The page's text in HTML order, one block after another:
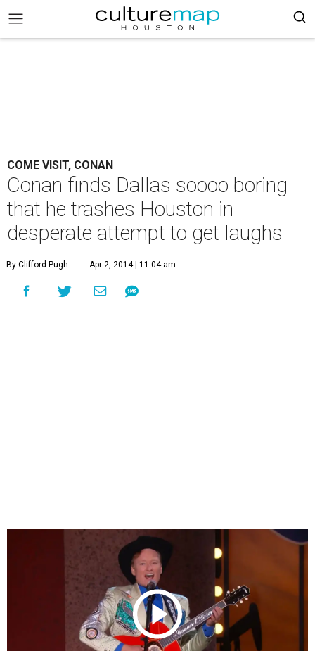
COME VISIT, CONAN
Conan finds Dallas soooo boring
that he trashes Houston in
desperate attempt to get laughs
By Clifford Pugh Apr 2, 2014 | 11:04 am